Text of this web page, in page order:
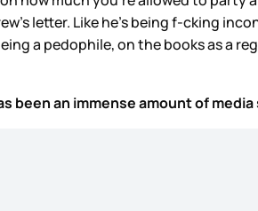
letter. Like he’s being f-cking
a pedophile, on the books as a
an immense amount of